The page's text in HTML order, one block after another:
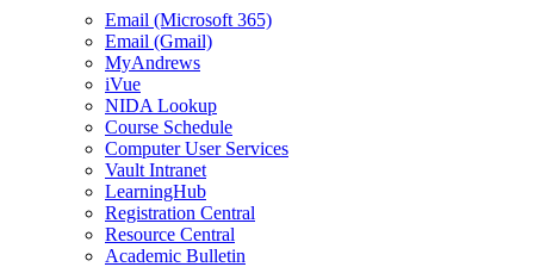
Email (Microsoft 365)
Email (Gmail)
MyAndrews
iVue
NIDA Lookup
Course Schedule
Computer User Services
Vault Intranet
LearningHub
Registration Central
Resource Central
Academic Bulletin